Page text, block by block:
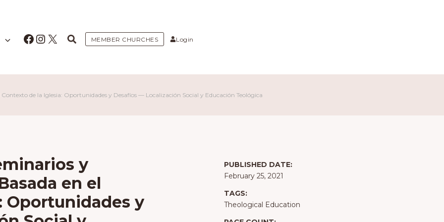
Facebook
Instagram
X MEMBER CHURCHES Login
de la Iglesia: Oportunidades y Desafíos — Localización Social y Educación Teológica
y
en el
Oportunidades y
PUBLISHED DATE:
February 25, 2021
TAGS:
Theological Education